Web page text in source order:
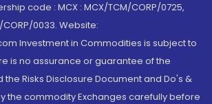
code : MCX : MCX/TCM/CORP/0725,
CORP/0033. Website:
Investment in Commodities is subject to
is no assurance or guarantee of the
the Risks Disclosure Document and Do's &
the commodity Exchanges carefully before